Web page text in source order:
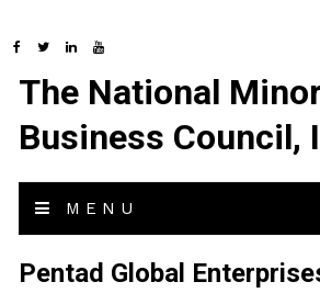
The National
Business Council,
MENU
Pentad Global